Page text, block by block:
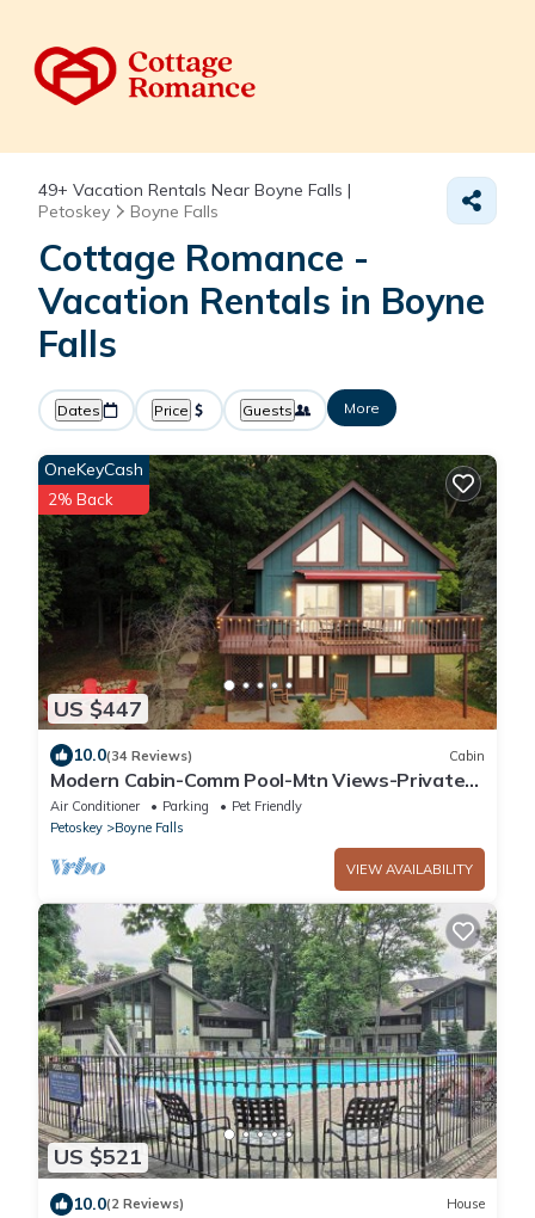
49+ Vacation Rentals Near Boyne Falls |
Petoskey
Boyne Falls
Cottage Romance -
Vacation Rentals in Boyne
Falls
Dates Price Guests More
US $447
OneKeyCash
2% Back
10.0(34 Reviews) Cabin
Modern Cabin-Comm Pool-Mtn Views-Private
Hot Tub-Game Room-Family & Pet-Friendly
Air Conditioner Parking
Pet Friendly
Petoskey
Boyne Falls
VIEW AVAILABILITY
US $521
10.0(2 Reviews) House